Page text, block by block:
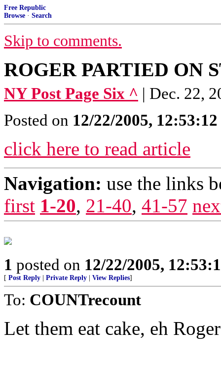
Free Republic
Browse · Search
Skip to comments.
ROGER PARTIED ON
NY Post Page Six ^ | Dec. 22,
Posted on 12/22/2005,
click here to read article
Navigation: use the links
first 1-20, 21-40, 41-57
1 posted on 12/22/2005,
[ Post Reply Private Reply View Replies]
To: COUNTrecount
Let them eat cake, eh